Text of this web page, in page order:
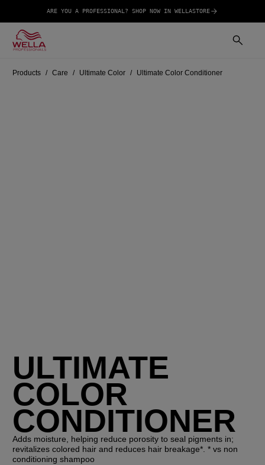
ARE YOU A PROFESSIONAL? SHOP NOW IN WELLASTORE
Products Care Ultimate Color Ultimate Color Conditioner
ULTIMATE
COLOR
CONDITIONER
Adds moisture, helping reduce porosity to seal pigments in;
revitalizes colored hair and reduces hair breakage*. * vs non
conditioning shampoo